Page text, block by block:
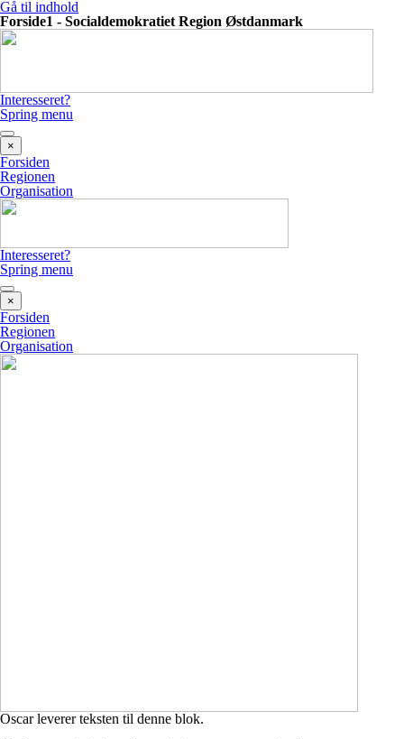
Gå til indhold
Forside1 - Socialdemokratiet Region Østdanmark
Interesseret?
Spring menu
×
Forsiden
Regionen
Organisation
Interesseret?
Spring menu
×
Forsiden
Regionen
Organisation
Oscar leverer teksten til denne blok.